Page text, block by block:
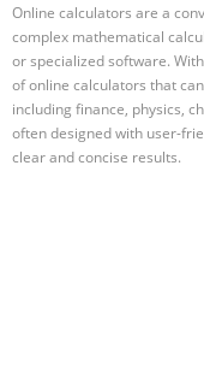
Online calculators are a
complex mathematical
or specialized software.
of online calculators that
including finance, physics,
often designed with user-
clear and concise results.